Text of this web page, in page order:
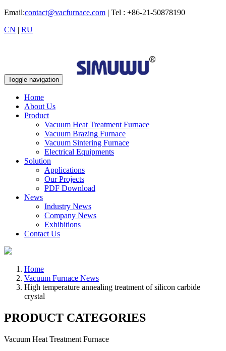
Email:contact@vacfurnace.com | Tel : +86-21-50878190
CN | RU
Toggle navigation
Home
About Us
Product
Vacuum Heat Treatment Furnace
Vacuum Brazing Furnace
Vacuum Sintering Furnace
Electrical Equipments
Solution
Applications
Our Projects
PDF Download
News
Industry News
Company News
Exhibitions
Contact Us
Home
Vacuum Furnace News
High temperature annealing treatment of silicon carbide
crystal
PRODUCT CATEGORIES
Vacuum Heat Treatment Furnace